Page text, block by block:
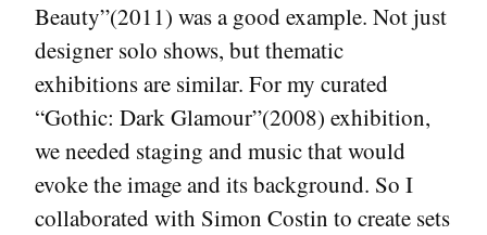
Beauty”(2011) was a good example. Not just
designer solo shows, but thematic
exhibitions are similar. For my curated
“Gothic: Dark Glamour”(2008) exhibition,
we needed staging and music that would
evoke the image and its background. So I
collaborated with Simon Costin to create sets